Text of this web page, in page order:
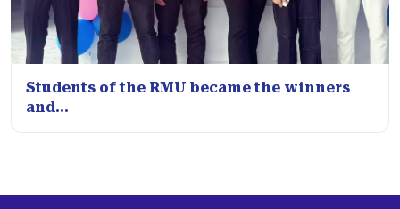
Students of the RMU became the winners
and...